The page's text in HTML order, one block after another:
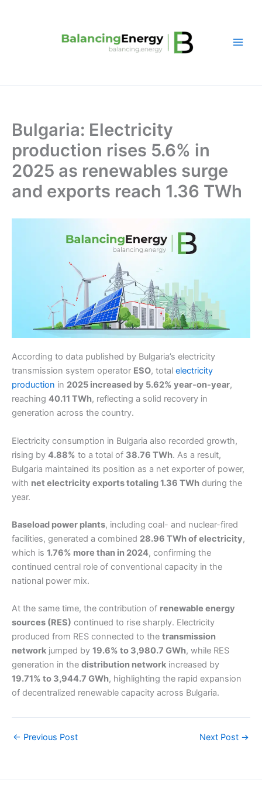
Bulgaria: Electricity
production rises 5.6% in
2025 as renewables surge
and exports reach 1.36 TWh
According to data published by Bulgaria’s electricity
transmission system operator ESO, total electricity
production in 2025 increased by 5.62% year-on-year,
reaching 40.11 TWh, reflecting a solid recovery in
generation across the country.
Electricity consumption in Bulgaria also recorded growth,
rising by 4.88% to a total of 38.76 TWh. As a result,
Bulgaria maintained its position as a net exporter of power,
with net electricity exports totaling 1.36 TWh during the
year.
Baseload power plants, including coal- and nuclear-fired
facilities, generated a combined 28.96 TWh of electricity,
which is 1.76% more than in 2024, confirming the
continued central role of conventional capacity in the
national power mix.
At the same time, the contribution of renewable energy
sources (RES) continued to rise sharply. Electricity
produced from RES connected to the transmission
network jumped by 19.6% to 3,980.7 GWh, while RES
generation in the distribution network increased by
19.71% to 3,944.7 GWh, highlighting the rapid expansion
of decentralized renewable capacity across Bulgaria.
← Previous Post Next Post →